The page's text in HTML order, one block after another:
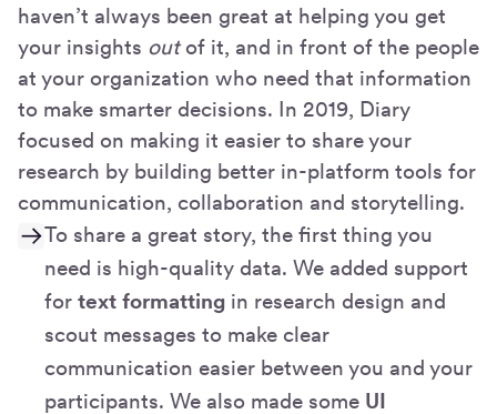
haven’t always been great at helping you get
your insights outof it, and in front of the people
at your organization who need that information
to make smarter decisions. In 2019, Diary
focused on making it easier to share your
research by building better in-platform tools for
communication, collaboration and storytelling.
To share a great story, the first thing you
need is high-quality data. We added support
for text formatting in research design and
scout messages to make clear
communication easier between you and your
participants. We also made some UI